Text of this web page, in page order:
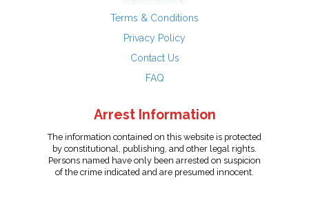
Terms & Conditions
Privacy Policy
Contact Us
FAQ
Arrest Information
The information contained on this website is protected
by constitutional, publishing, and other legal rights.
Persons named have only been arrested on suspicion
of the crime indicated and are presumed innocent.